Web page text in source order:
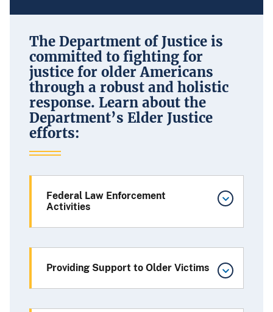
The Department of Justice is
committed to fighting for
justice for older Americans
through a robust and holistic
response. Learn about the
Department’s Elder Justice
efforts:
Federal Law Enforcement
Activities
Providing Support to Older Victims